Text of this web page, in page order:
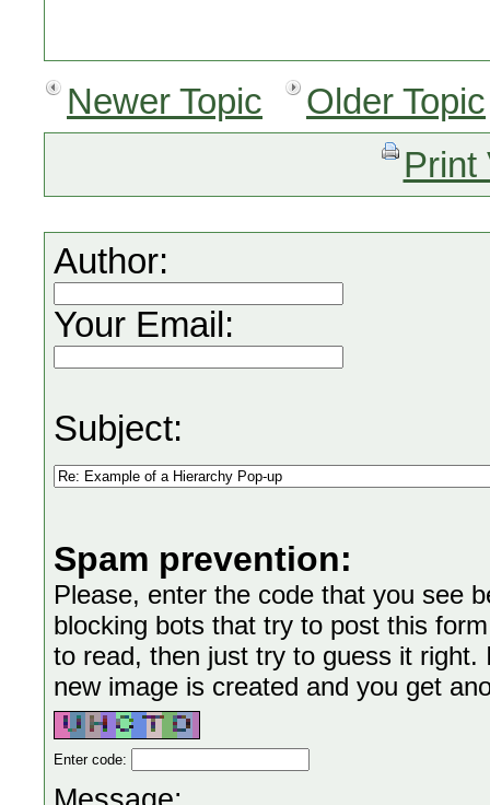
Newer Topic
Older Topic
Print
Author:
Your Email:
Subject:
Spam prevention:
Please, enter the code that you see
blocking bots that try to post this
to read, then just try to guess it
new image is created and you get
Enter code: